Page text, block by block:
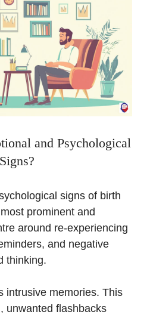
and Psychological
Signs?
signs of birth
prominent and
around re-experiencing
and negative
thinking.
intrusive memories. This
unwanted flashbacks